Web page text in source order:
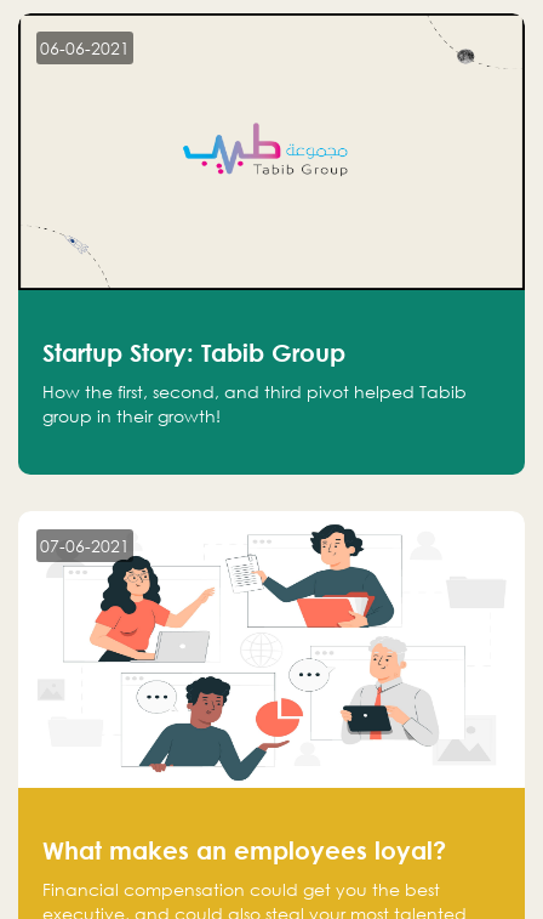
06-06-2021
Startup Story: Tabib Group
How the first, second, and third pivot helped Tabib
group in their growth!
07-06-2021
What makes an employees loyal?
Financial compensation could get you the best
executive, and could also steal your most talented